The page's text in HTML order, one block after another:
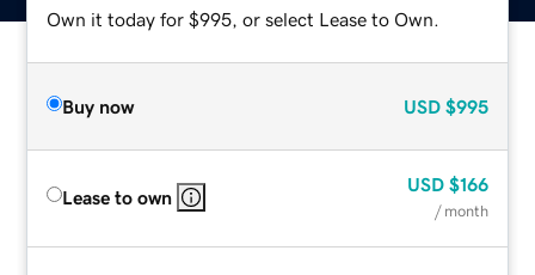
Own it today for $995, or select Lease to Own.
Buy now USD $995
Lease to own
USD $166
/ month